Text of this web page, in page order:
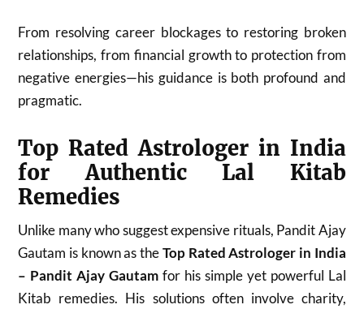
From resolving career blockages to restoring broken
relationships, from financial growth to protection from
negative energies—his guidance is both profound and
pragmatic.
Top Rated Astrologer in India
for Authentic Lal Kitab
Remedies
Unlike many who suggest expensive rituals, Pandit Ajay
Gautam is known as theTop Rated Astrologer in India
– Pandit Ajay Gautam for his simple yet powerful Lal
Kitab remedies. His solutions often involve charity,